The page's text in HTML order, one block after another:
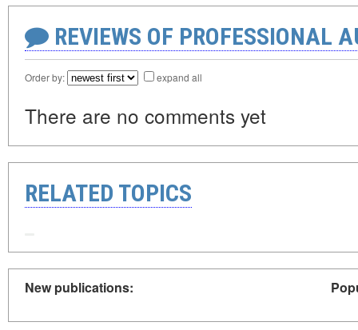
REVIEWS OF PROFESSIONAL
Order by: expand all
There are no comments yet
RELATED TOPICS
New publications: